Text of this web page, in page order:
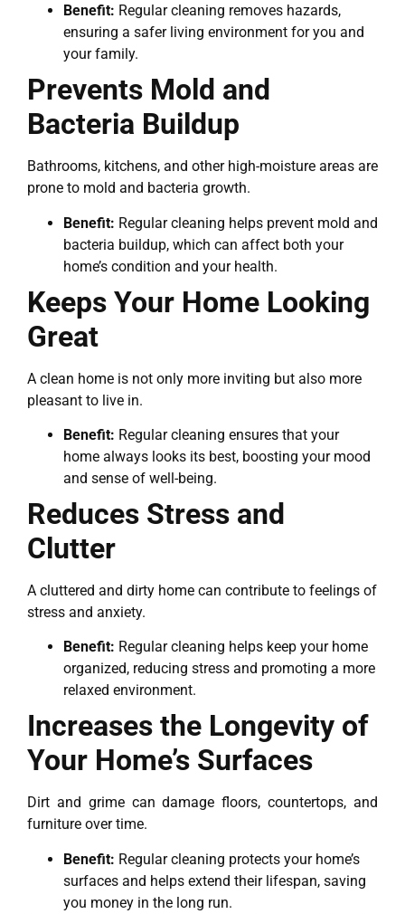
Benefit: Regular cleaning removes hazards,
ensuring a safer living environment for you and
your family.
Prevents Mold and
Bacteria Buildup
Bathrooms, kitchens, and other high-moisture areas are
prone to mold and bacteria growth.
Benefit: Regular cleaning helps prevent mold and
bacteria buildup, which can affect both your
home’s condition and your health.
Keeps Your Home Looking
Great
A clean home is not only more inviting but also more
pleasant to live in.
Benefit: Regular cleaning ensures that your
home always looks its best, boosting your mood
and sense of well-being.
Reduces Stress and
Clutter
A cluttered and dirty home can contribute to feelings of
stress and anxiety.
Benefit: Regular cleaning helps keep your home
organized, reducing stress and promoting a more
relaxed environment.
Increases the Longevity of
Your Home’s Surfaces
Dirt and grime can damage floors, countertops, and
furniture over time.
Benefit: Regular cleaning protects your home’s
surfaces and helps extend their lifespan, saving
you money in the long run.